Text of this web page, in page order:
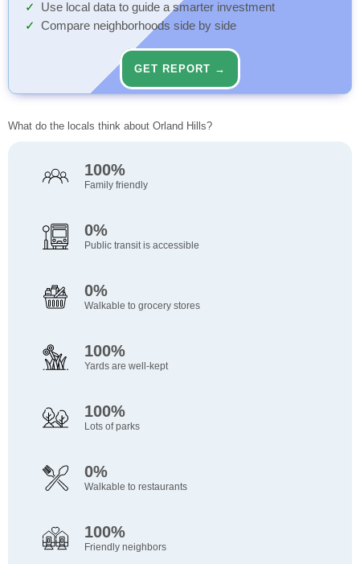
Use local data to guide a smarter investment
Compare neighborhoods side by side
GET REPORT →
What do the locals think about Orland Hills?
100%
Family friendly
0%
Public transit is accessible
0%
Walkable to grocery stores
100%
Yards are well-kept
100%
Lots of parks
0%
Walkable to restaurants
100%
Friendly neighbors